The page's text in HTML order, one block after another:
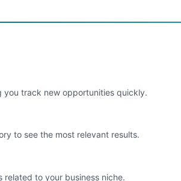
you track new opportunities quickly.
to see the most relevant results.
to your business niche.